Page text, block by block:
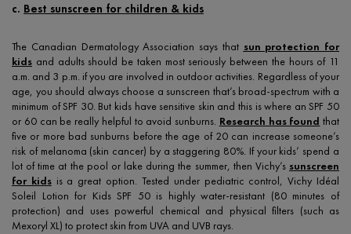
c. Best sunscreen for children & kids
The Canadian Dermatology Association says that sun protection for
kids and adults should be taken most seriously between the hours of 11
a.m. and 3 p.m. if you are involved in outdoor activities. Regardless of your
age, you should always choose a sunscreen that’s broad-spectrum with a
minimum of SPF 30. But kids have sensitive skin and this is where an SPF 50
or 60 can be really helpful to avoid sunburns. Research has found that
five or more bad sunburns before the age of 20 can increase someone’s
risk of melanoma (skin cancer) by a staggering 80%. If your kids’ spend a
lot of time at the pool or lake during the summer, then Vichy’s sunscreen
for kidsis a great option. Tested under pediatric control, Vichy Idéal
Soleil Lotion for Kids SPF 50 is highly water-resistant (80 minutes of
protection) and uses powerful chemical and physical filters (such as
Mexoryl XL) to protect skin from UVA and UVB rays.